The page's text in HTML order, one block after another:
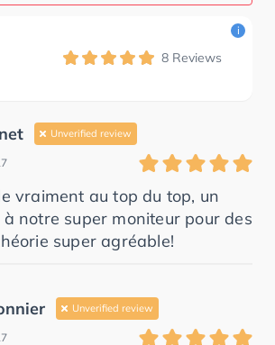
8 Reviews
i
Unverified review
vraiment au top du top, un
notre super moniteur pour des
super agréable!
Unverified review